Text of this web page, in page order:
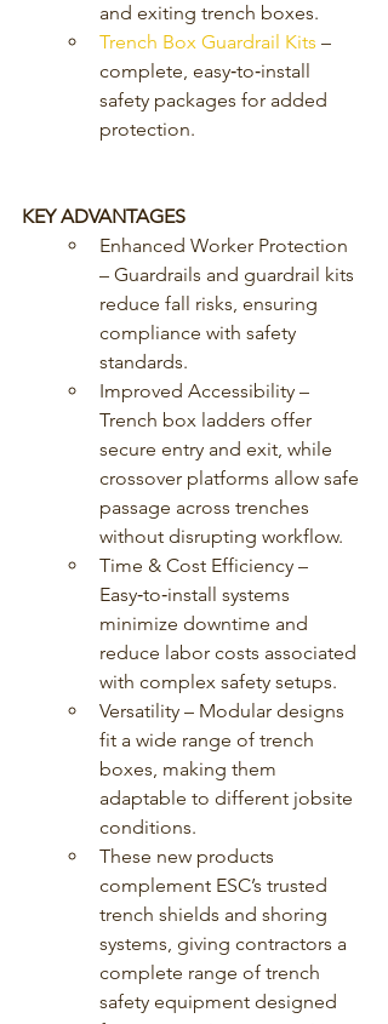
and exiting trench boxes.
Trench Box Guardrail Kits –
complete, easy‑to‑install
safety packages for added
protection.
KEY ADVANTAGES
Enhanced Worker Protection
– Guardrails and guardrail kits
reduce fall risks, ensuring
compliance with safety
standards.
Improved Accessibility –
Trench box ladders offer
secure entry and exit, while
crossover platforms allow safe
passage across trenches
without disrupting workflow.
Time & Cost Efficiency –
Easy‑to‑install systems
minimize downtime and
reduce labor costs associated
with complex safety setups.
Versatility – Modular designs
fit a wide range of trench
boxes, making them
adaptable to different jobsite
conditions.
These new products
complement ESC’s trusted
trench shields and shoring
systems, giving contractors a
complete range of trench
safety equipment designed